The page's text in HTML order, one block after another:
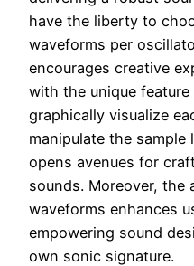
have the liberty to
waveforms per
encourages creative
with the unique
graphically visualize
manipulate the
opens avenues for
sounds. Moreover,
waveforms enhances
empowering sound
own sonic signature.